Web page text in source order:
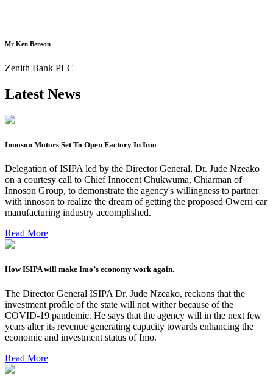
Mr Ken Benson
Zenith Bank PLC
Latest News
Innoson Motors Set To Open Factory In Imo
Delegation of ISIPA led by the Director General, Dr. Jude Nzeako
on a courtesy call to Chief Innocent Chukwuma, Chiarman of
Innoson Group, to demonstrate the agency's willingness to partner
with innoson to realize the dream of getting the proposed Owerri car
manufacturing industry accomplished.
Read More
How ISIPA will make Imo’s economy work again.
The Director General ISIPA Dr. Jude Nzeako, reckons that the
investment profile of the state will not wither because of the
COVID-19 pandemic. He says that the agency will in the next few
years alter its revenue generating capacity towards enhancing the
economic and investment status of Imo.
Read More